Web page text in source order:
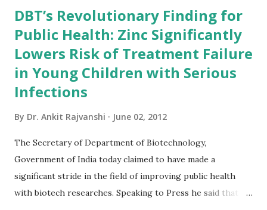
exams(especially for UPSC exams)this book will be very
useful.It is more better than having any other gk book.so
friends order your copy and start reading... Book Summary
of India 2012 India 2012 Reference Annual gives a
comprehensive view of country's progress in the field of
rural and urban development, industry and infrastructure,
science and technology, art and culture, economy, health,
Annual incorporates sections on gene...
DBT’s Revolutionary Finding for
Public Health: Zinc Significantly
Lowers Risk of Treatment Failure
in Young Children with Serious
Infections
By Dr. Ankit Rajvanshi June 02, 2012
The Secretary of Department of Biotechnology,
Government of India today claimed to have made a
significant stride in the field of improving public health
with biotech researches. Speaking to Press he said that a